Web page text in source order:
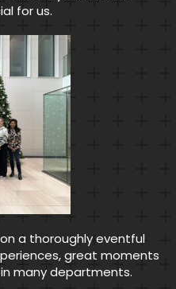
for us.
a thoroughly eventful
great moments
many departments.